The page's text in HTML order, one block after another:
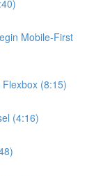
Mobile-First
(8:15)
(4:16)